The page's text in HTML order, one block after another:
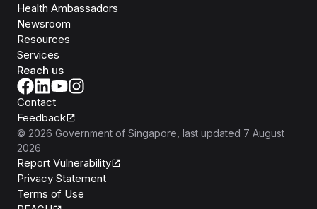
Health Ambassadors
Newsroom
Resources
Services
Reach us
Contact
Feedback
© 2026 Government of Singapore , last updated 7 August
2026
Report Vulnerability
Privacy Statement
Terms of Use